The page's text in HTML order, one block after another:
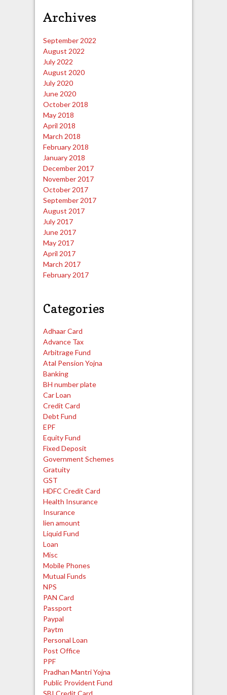
Archives
September 2022
August 2022
July 2022
August 2020
July 2020
June 2020
October 2018
May 2018
April 2018
March 2018
February 2018
January 2018
December 2017
November 2017
October 2017
September 2017
August 2017
July 2017
June 2017
May 2017
April 2017
March 2017
February 2017
Categories
Adhaar Card
Advance Tax
Arbitrage Fund
Atal Pension Yojna
Banking
BH number plate
Car Loan
Credit Card
Debt Fund
EPF
Equity Fund
Fixed Deposit
Government Schemes
Gratuity
GST
HDFC Credit Card
Health Insurance
Insurance
lien amount
Liquid Fund
Loan
Misc
Mobile Phones
Mutual Funds
NPS
PAN Card
Passport
Paypal
Paytm
Personal Loan
Post Office
PPF
Pradhan Mantri Yojna
Public Provident Fund